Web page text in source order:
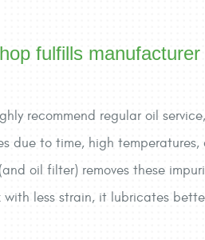
fulfills
recommend regular oil
due to time, high
oil filter) removes these
less strain, it lubricates